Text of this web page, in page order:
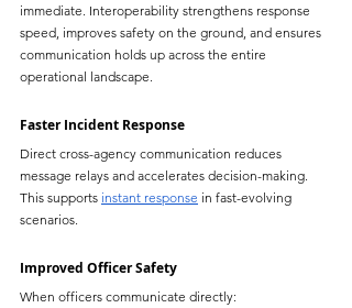
immediate. Interoperability strengthens response
speed, improves safety on the ground, and ensures
communication holds up across the entire
operational landscape.
Faster Incident Response
Direct cross-agency communication reduces
message relays and accelerates decision-making.
This supports instant response in fast-evolving
scenarios.
Improved Officer Safety
When officers communicate directly: